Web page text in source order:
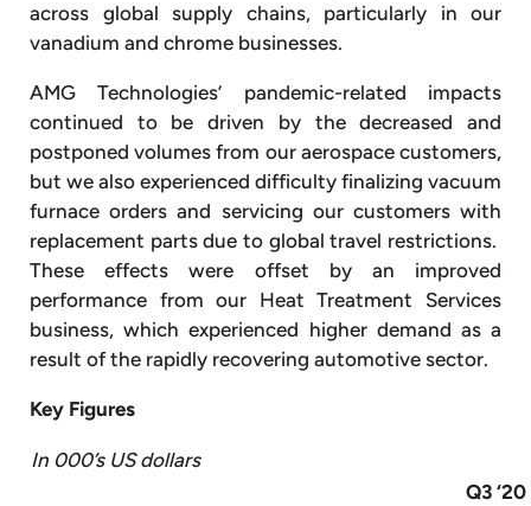
across global supply chains, particularly in our
vanadium and chrome businesses.
AMG Technologies’ pandemic-related impacts
continued to be driven by the decreased and
postponed volumes from our aerospace customers,
but we also experienced difficulty finalizing vacuum
furnace orders and servicing our customers with
replacement parts due to global travel restrictions.
These effects were offset by an improved
performance from our Heat Treatment Services
business, which experienced higher demand as a
result of the rapidly recovering automotive sector.
Key Figures
In 000’s US dollars
Q3 ‘20